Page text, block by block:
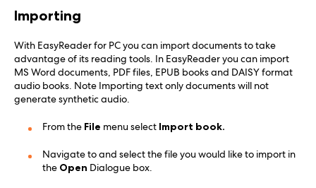
Importing
With EasyReader for PC you can import documents to take
advantage of its reading tools. In EasyReader you can import
MS Word documents, PDF files, EPUB books and DAISY format
audio books. Note Importing text only documents will not
generate synthetic audio.
From the File menu select Import book.
Navigate to and select the file you would like to import in
the Open Dialogue box.